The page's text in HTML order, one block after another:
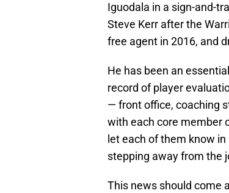
Iguodala in a sign-and-
Steve Kerr after the
free agent in 2016, and
He has been an
record of player
— front office, coaching
with each core member
let each of them know
stepping away from the
This news should come